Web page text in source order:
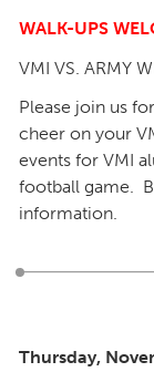
WALK-UPS
VMI VS. ARMY
Please join us
cheer on your
events for VMI
football game.
information.
Thursday,